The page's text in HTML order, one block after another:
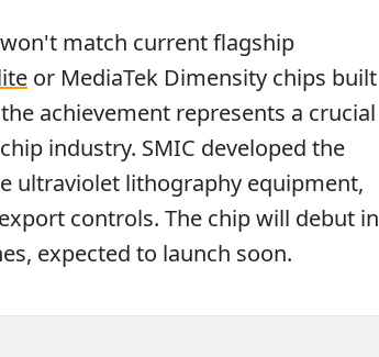
match current flagship
or MediaTek Dimensity chips built
achievement represents a crucial
industry. SMIC developed the
ultraviolet lithography equipment,
controls. The chip will debut in
expected to launch soon.